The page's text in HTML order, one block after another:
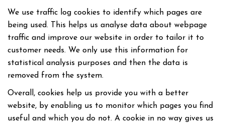
We use traffic log cookies to identify which pages are
being used. This helps us analyse data about webpage
traffic and improve our website in order to tailor it to
customer needs. We only use this information for
statistical analysis purposes and then the data is
removed from the system.
Overall, cookies help us provide you with a better
website, by enabling us to monitor which pages you find
useful and which you do not. A cookie in no way gives us